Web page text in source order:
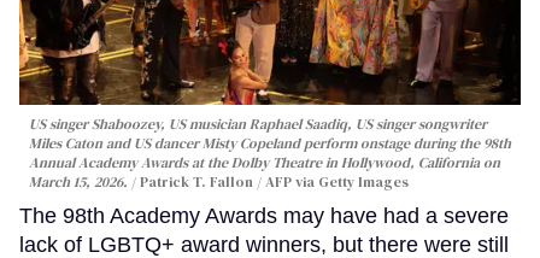
US singer Shaboozey, US musician Raphael Saadiq, US singer songwriter
Miles Caton and US dancer Misty Copeland perform onstage during the 98th
Annual Academy Awards at the Dolby Theatre in Hollywood, California on
March 15, 2026.
Patrick T. Fallon / AFP via Getty Images
The 98th Academy Awards may have had a severe
lack of LGBTQ+ award winners, but there were still